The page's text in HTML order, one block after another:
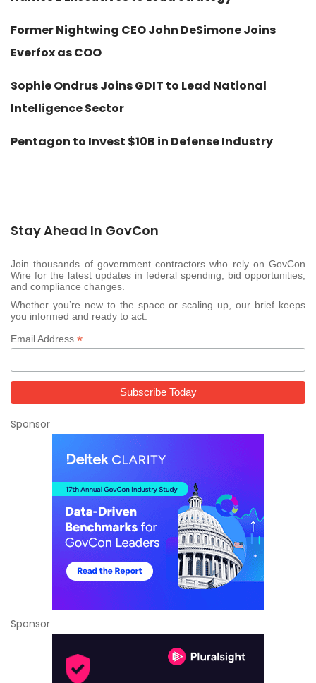
Former Nightwing CEO John DeSimone Joins
Everfox as COO
Sophie Ondrus Joins GDIT to Lead National
Intelligence Sector
Pentagon to Invest $10B in Defense Industry
Stay Ahead In GovCon
Join thousands of government contractors who rely on GovCon
Wire for the latest updates in federal spending, bid opportunities,
and compliance changes.
Whether you’re new to the space or scaling up, our brief keeps
you informed and ready to act.
Email Address *
Sponsor
Sponsor